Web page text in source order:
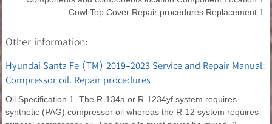
Cowl Top Cover Repair procedures Replacement 1.
Other information:
Hyundai Santa Fe (TM) 2019-2023 Service and Repair Manual:
Compressor oil. Repair procedures
Oil Specification 1. The R-134a or R-1234yf system requires
synthetic (PAG) compressor oil whereas the R-12 system requires